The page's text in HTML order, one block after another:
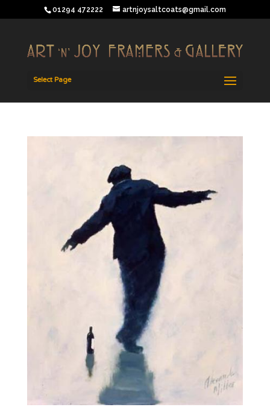
01294 472222 artnjoysaltcoats@gmail.com
Select Page